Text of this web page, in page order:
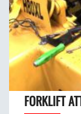
FORKLIFT